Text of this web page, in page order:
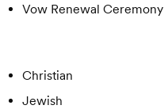
Vow Renewal Ceremony
Christian
Jewish